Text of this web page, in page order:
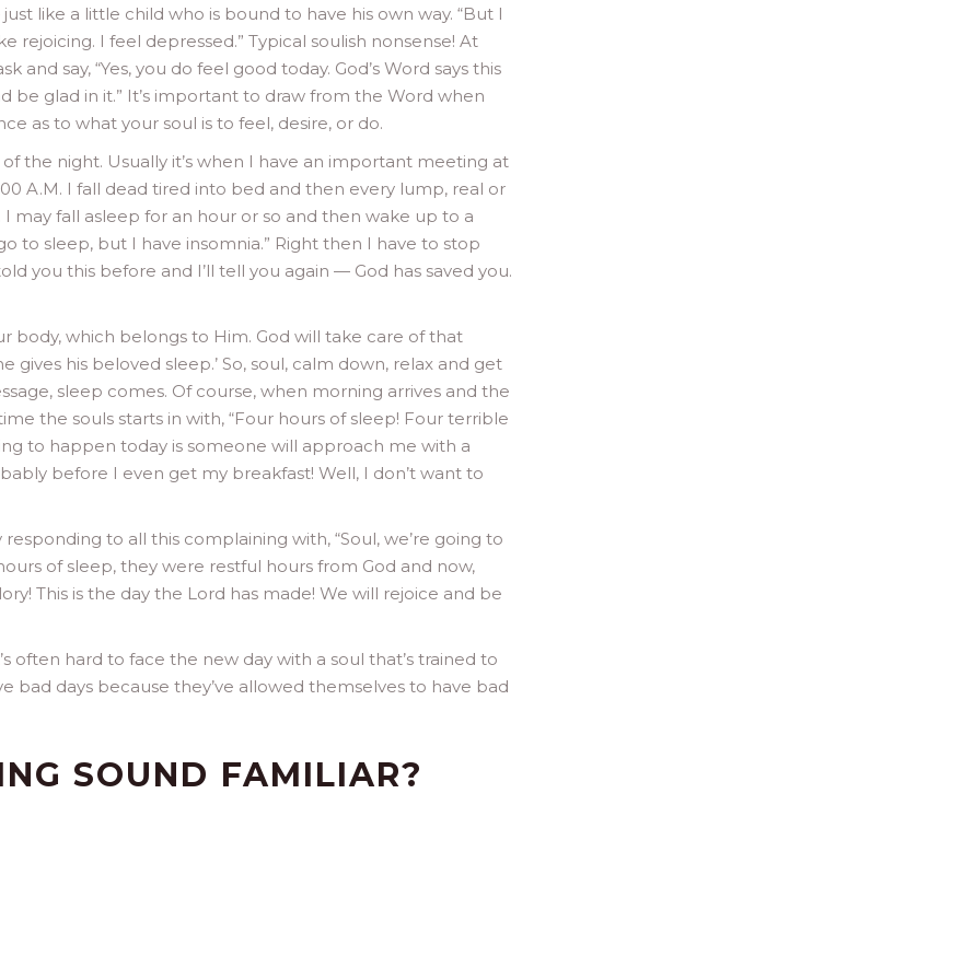
like a little child who is bound to have his own way. “But I
rejoicing. I feel depressed.” Typical soulish nonsense! At
say, “Yes, you do feel good today. God’s Word says this
be glad in it.” It’s important to draw from the Word when
as to what your soul is to feel, desire, or do.
the night. Usually it’s when I have an important meeting at
A.M. I fall dead tired into bed and then every lump, real or
may fall asleep for an hour or so and then wake up to a
to sleep, but I have insomnia.” Right then I have to stop
you this before and I’ll tell you again — God has saved you.
body, which belongs to Him. God will take care of that
gives his beloved sleep.’ So, soul, calm down, relax and get
sleep comes. Of course, when morning arrives and the
the souls starts in with, “Four hours of sleep! Four terrible
to happen today is someone will approach me with a
before I even get my breakfast! Well, I don’t want to
to all this complaining with, “Soul, we’re going to
of sleep, they were restful hours from God and now,
This is the day the Lord has made! We will rejoice and be
often hard to face the new day with a soul that’s trained to
bad days because they’ve allowed themselves to have bad
SOUND FAMILIAR?